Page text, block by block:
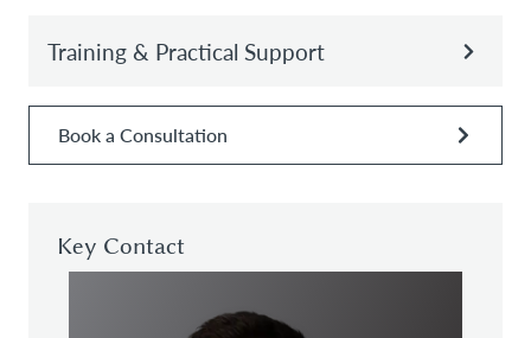
Training & Practical Support
Book a Consultation
Key Contact